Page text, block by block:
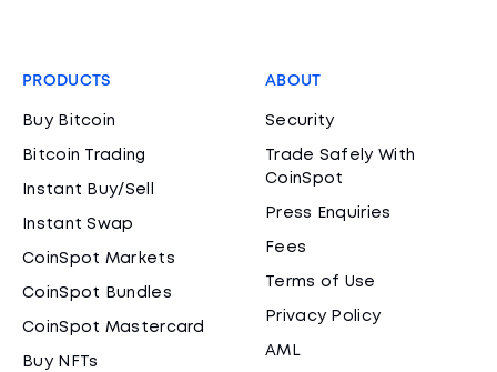
PRODUCTS
Buy Bitcoin
Bitcoin Trading
Instant Buy/Sell
Instant Swap
CoinSpot Markets
CoinSpot Bundles
CoinSpot Mastercard
Buy NFTs
ABOUT
Security
Trade Safely With
CoinSpot
Press Enquiries
Fees
Terms of Use
Privacy Policy
AML